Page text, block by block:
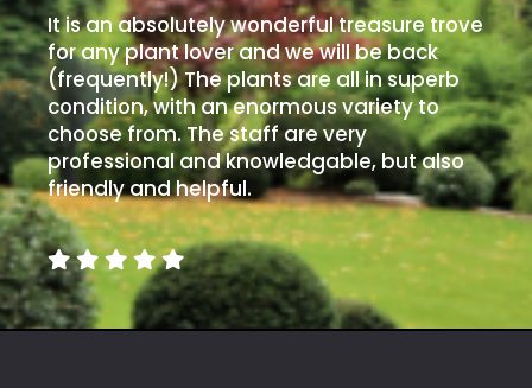
It is an absolutely wonderful treasure trove
for any plant lover and we will be back
(frequently!) The plants are all in superb
condition, with an enormous variety to
choose from. The staff are very
professional and knowledgable, but also
friendly and helpful.